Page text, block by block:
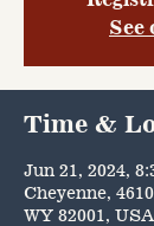
See
Time &
Jun 21, 2024,
Cheyenne,
WY 82001, USA